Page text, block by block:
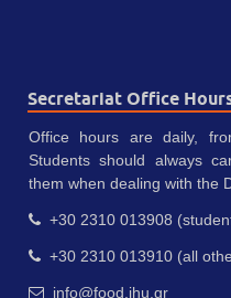
Secretariat Office
Office hours are daily,
Students should always
them when dealing with the
+30 2310 013908
+30 2310 013910 (all
info@food.ihu.gr